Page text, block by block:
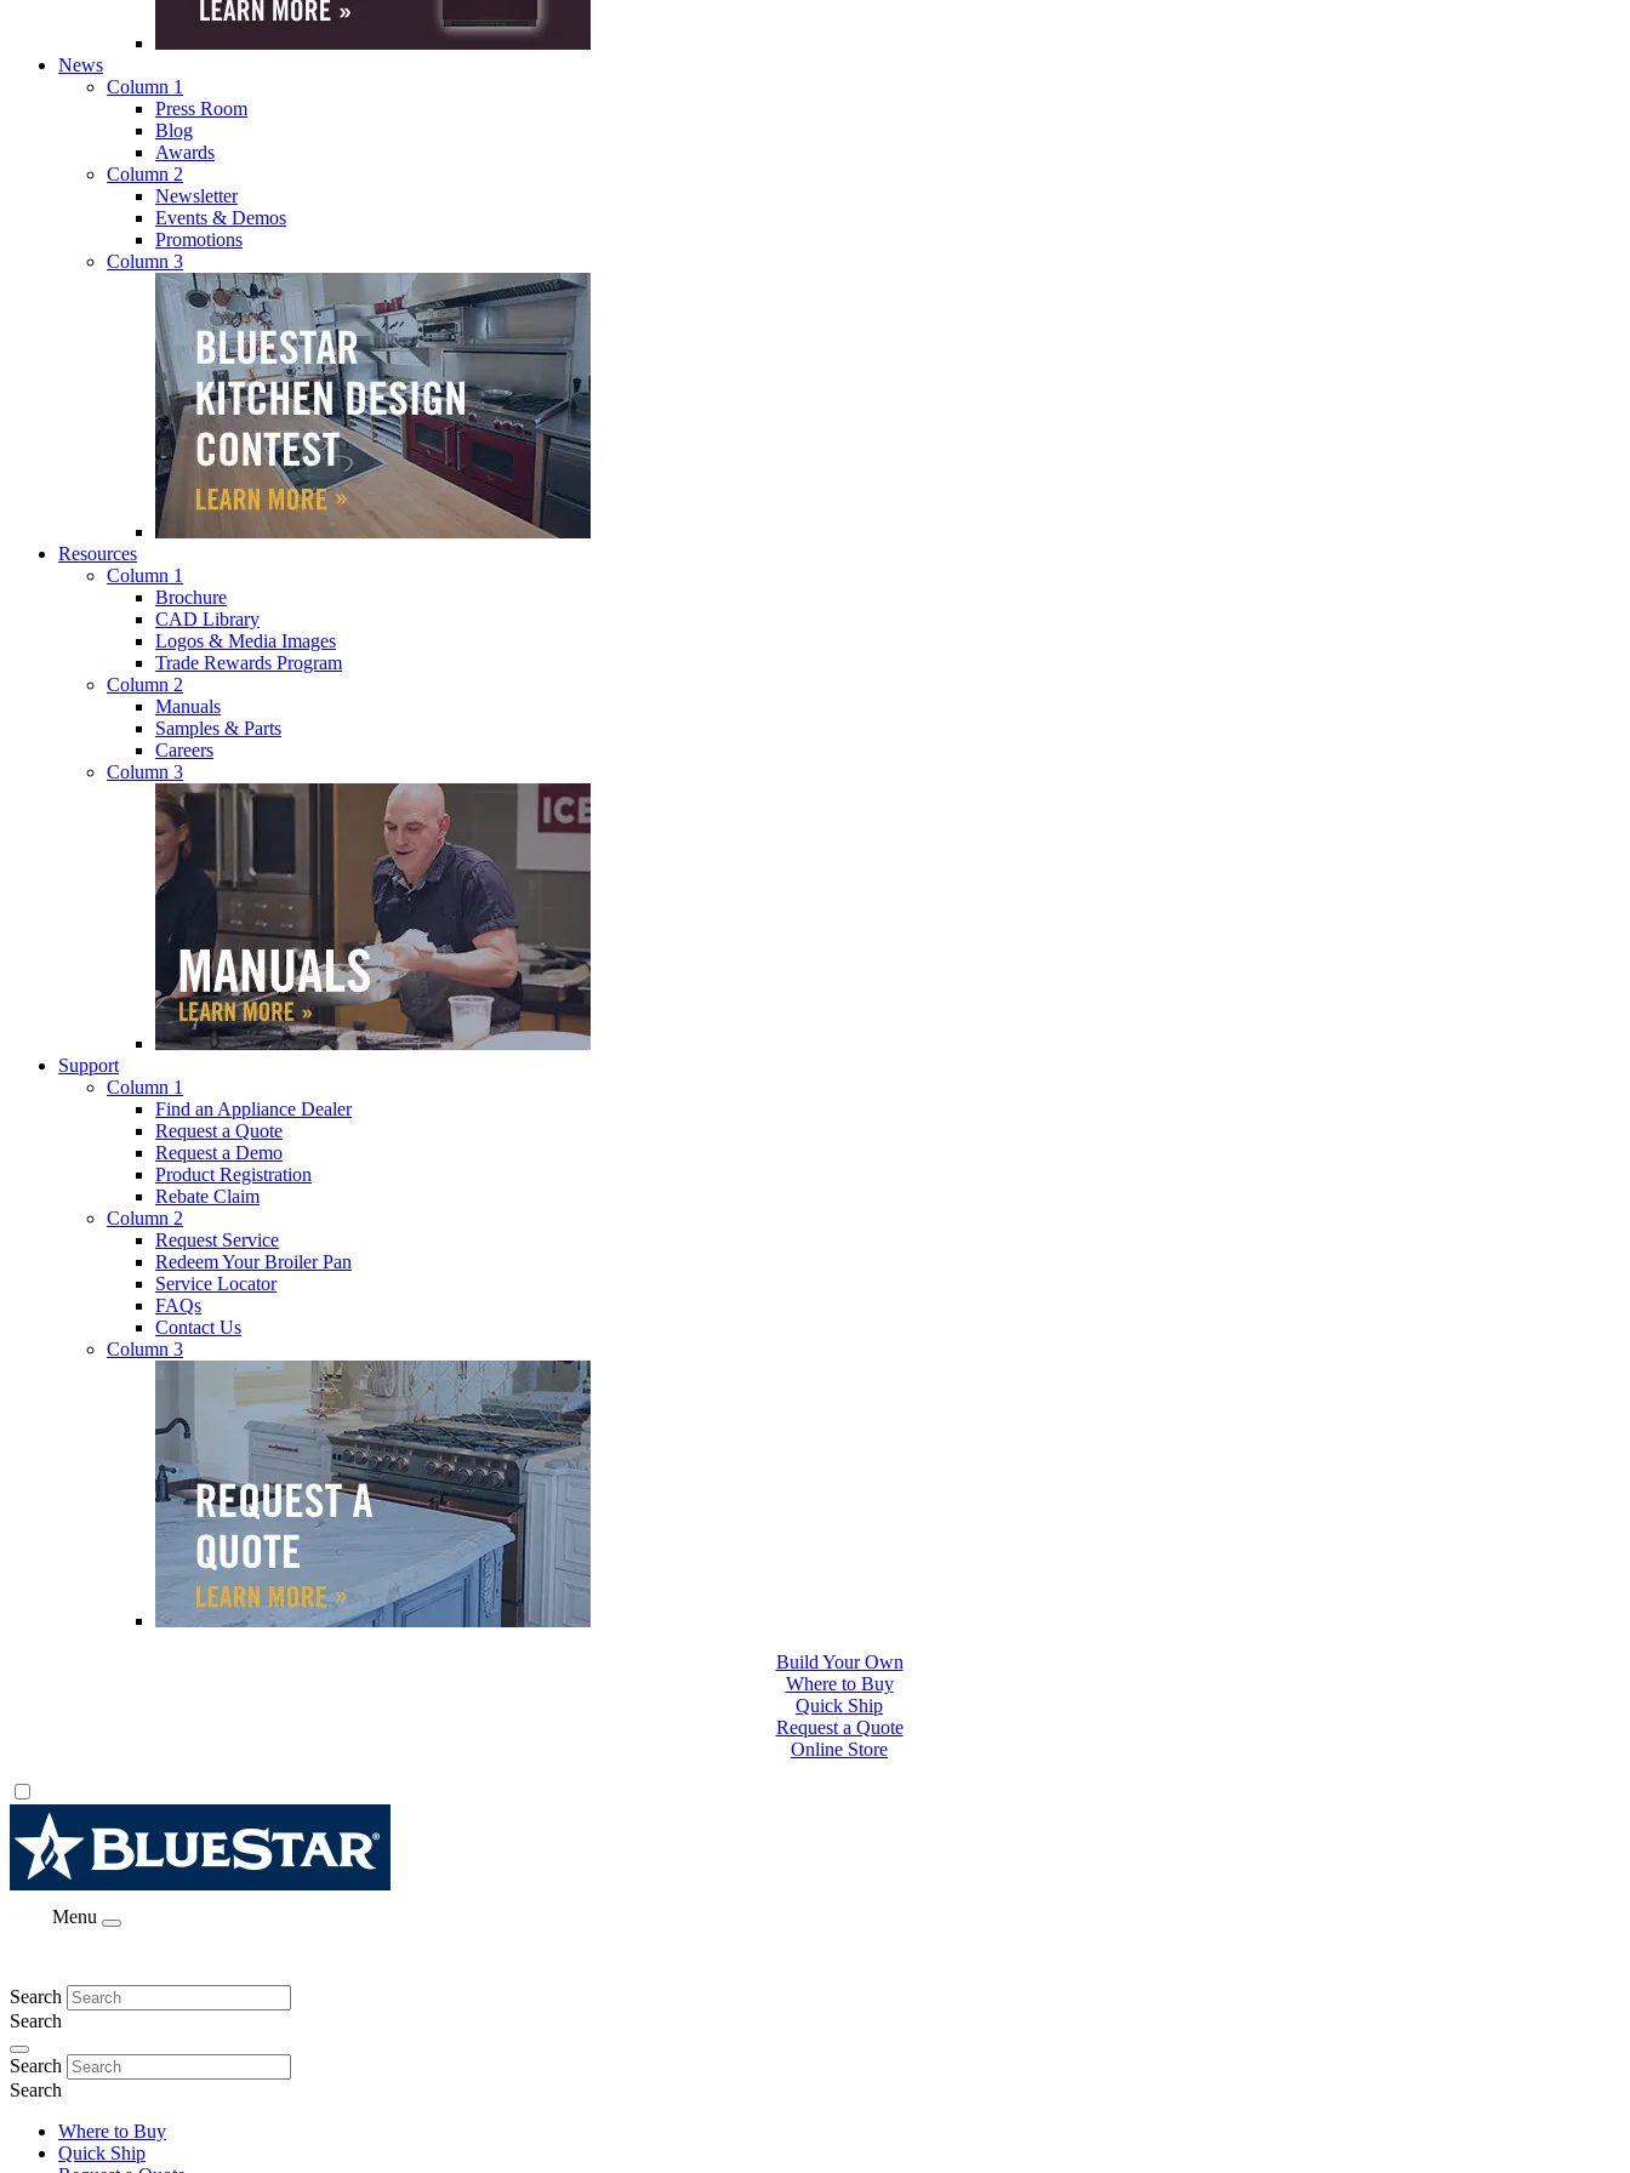
News
Column 1
Press Room
Blog
Awards
Column 2
Newsletter
Events & Demos
Promotions
Column 3
Resources
Column 1
Brochure
CAD Library
Logos & Media Images
Trade Rewards Program
Column 2
Manuals
Samples & Parts
Careers
Column 3
Support
Column 1
Find an Appliance Dealer
Request a Quote
Request a Demo
Product Registration
Rebate Claim
Column 2
Request Service
Redeem Your Broiler Pan
Service Locator
FAQs
Contact Us
Column 3
Where to Buy
Quick Ship
Request a Quote
Online Store
Build Your Own
Menu
Search
Search
Search
Search
Where to Buy
Quick Ship